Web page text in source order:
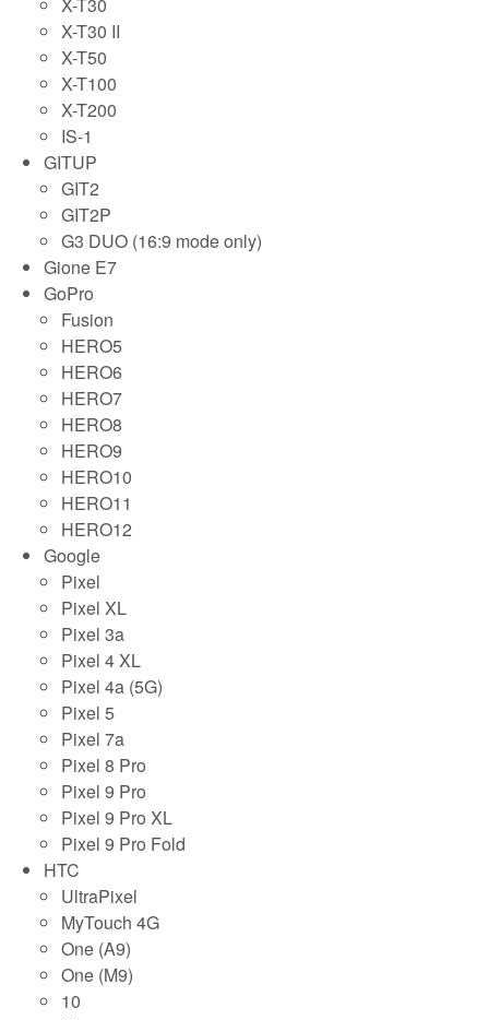
X-T30 II
X-T50
X-T100
X-T200
IS-1
GITUP
GIT2
GIT2P
G3 DUO (16:9 mode only)
Gione E7
GoPro
Fusion
HERO5
HERO6
HERO7
HERO8
HERO9
HERO10
HERO11
HERO12
Google
Pixel
Pixel XL
Pixel 3a
Pixel 4 XL
Pixel 4a (5G)
Pixel 5
Pixel 7a
Pixel 8 Pro
Pixel 9 Pro
Pixel 9 Pro XL
Pixel 9 Pro Fold
HTC
UltraPixel
MyTouch 4G
One (A9)
One (M9)
10